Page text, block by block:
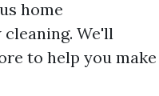
home
We'll
to help you make